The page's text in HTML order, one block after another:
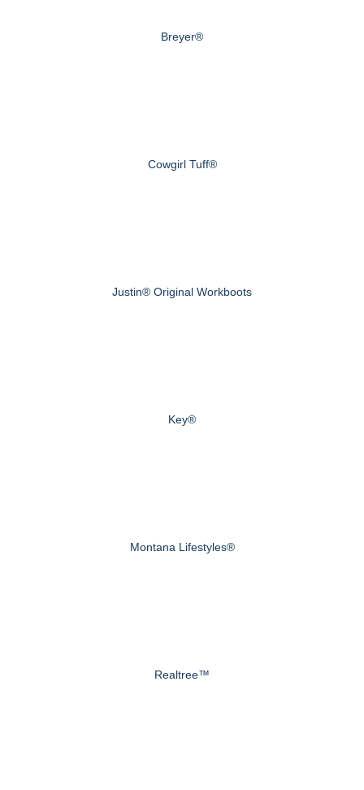
Breyer®
Cowgirl Tuff®
Justin® Original Workboots
Key®
Montana Lifestyles®
Realtree™